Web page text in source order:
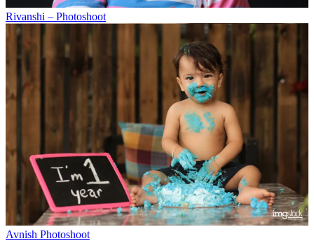
Rivanshi – Photoshoot
Avnish Photoshoot